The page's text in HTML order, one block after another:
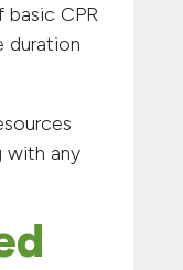
basic CPR
duration
with any